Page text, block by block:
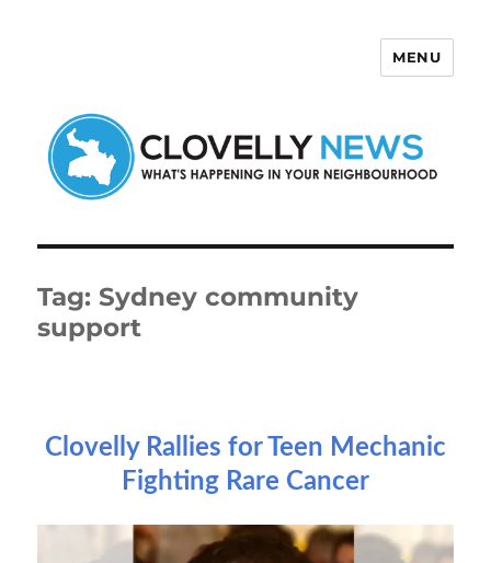
MENU
Tag: Sydney community
support
Clovelly Rallies for Teen Mechanic
Fighting Rare Cancer